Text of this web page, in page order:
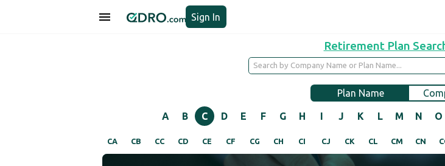
Sign In
Retirement Plan
Plan Name
A B C D E F G H I J K L M N O
CA CB CC CD CE CF CG CH CI CJ CK CL CM CN